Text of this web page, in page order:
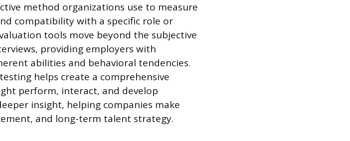
method organizations use to measure
compatibility with a specific role or
tools move beyond the subjective
providing employers with
abilities and behavioral tendencies.
helps create a comprehensive
perform, interact, and develop
insight, helping companies make
and long-term talent strategy.